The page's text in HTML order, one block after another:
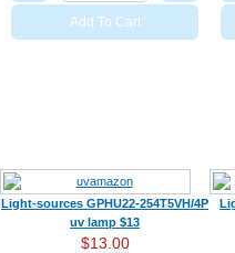
Add To Cart
Light-sources GPHU22-254T5VH/4P
uv lamp $13
$13.00